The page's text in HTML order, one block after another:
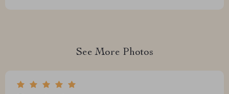
See More Photos